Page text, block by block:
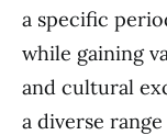
a specific
while gaining
and cultural
a diverse